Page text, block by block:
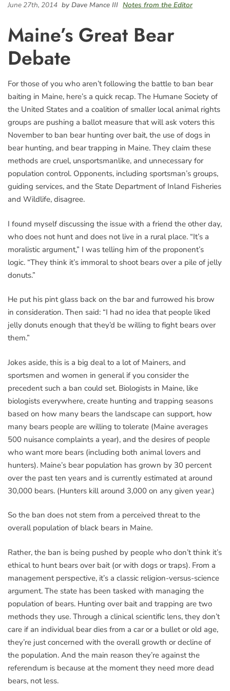
June 27th, 2014 by Dave Mance III Notes from the Editor
Maine’s Great Bear
Debate
For those of you who aren’t following the battle to ban bear
baiting in Maine, here’s a quick recap. The Humane Society of
the United States and a coalition of smaller local animal rights
groups are pushing a ballot measure that will ask voters this
November to ban bear hunting over bait, the use of dogs in
bear hunting, and bear trapping in Maine. They claim these
methods are cruel, unsportsmanlike, and unnecessary for
population control. Opponents, including sportsman’s groups,
guiding services, and the State Department of Inland Fisheries
and Wildlife, disagree.
I found myself discussing the issue with a friend the other day,
who does not hunt and does not live in a rural place. “It’s a
moralistic argument,” I was telling him of the proponent’s
logic. “They think it’s immoral to shoot bears over a pile of jelly
donuts.”
He put his pint glass back on the bar and furrowed his brow
in consideration. Then said: “I had no idea that people liked
jelly donuts enough that they’d be willing to fight bears over
them.”
Jokes aside, this is a big deal to a lot of Mainers, and
sportsmen and women in general if you consider the
precedent such a ban could set. Biologists in Maine, like
biologists everywhere, create hunting and trapping seasons
based on how many bears the landscape can support, how
many bears people are willing to tolerate (Maine averages
500 nuisance complaints a year), and the desires of people
who want more bears (including both animal lovers and
hunters). Maine’s bear population has grown by 30 percent
over the past ten years and is currently estimated at around
30,000 bears. (Hunters kill around 3,000 on any given year.)
So the ban does not stem from a perceived threat to the
overall population of black bears in Maine.
Rather, the ban is being pushed by people who don’t think it’s
ethical to hunt bears over bait (or with dogs or traps). From a
management perspective, it’s a classic religion-versus-science
argument. The state has been tasked with managing the
population of bears. Hunting over bait and trapping are two
methods they use. Through a clinical scientific lens, they don’t
care if an individual bear dies from a car or a bullet or old age,
they’re just concerned with the overall growth or decline of
the population. And the main reason they’re against the
referendum is because at the moment they need more dead
bears, not less.